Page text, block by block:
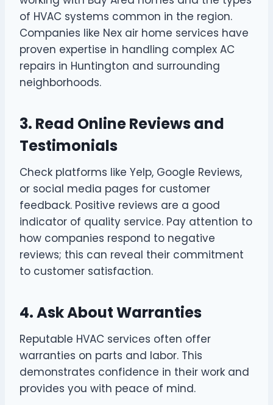
of HVAC systems common in the region.
Companies like Nex air home services have
proven expertise in handling complex AC
repairs in Huntington and surrounding
neighborhoods.
3. Read Online Reviews and
Testimonials
Check platforms like Yelp, Google Reviews,
or social media pages for customer
feedback. Positive reviews are a good
indicator of quality service. Pay attention to
how companies respond to negative
reviews; this can reveal their commitment
to customer satisfaction.
4. Ask About Warranties
Reputable HVAC services often offer
warranties on parts and labor. This
demonstrates confidence in their work and
provides you with peace of mind.